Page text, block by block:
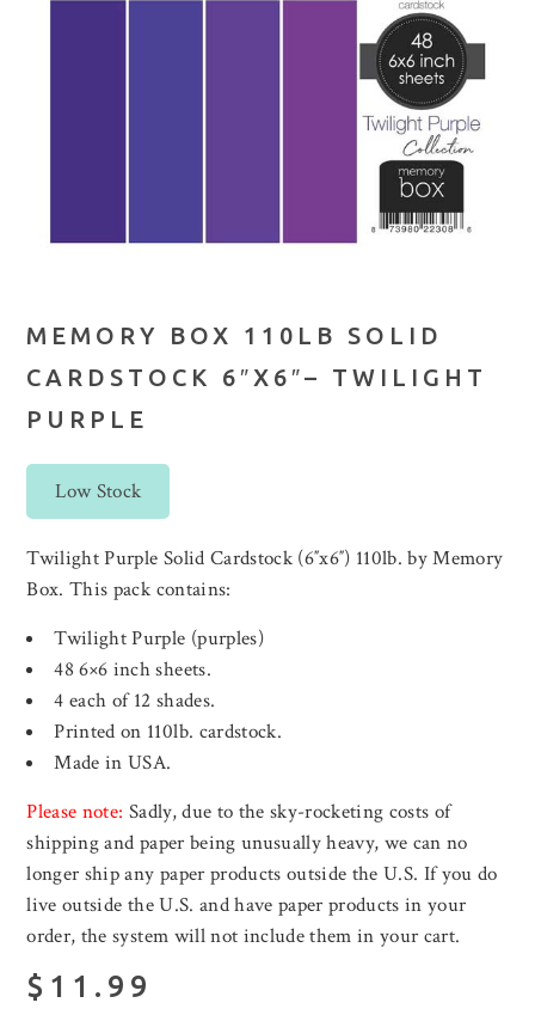
MEMORY BOX 110LB SOLID
CARDSTOCK 6″X6″– TWILIGHT
PURPLE
Low Stock
Twilight Purple Solid Cardstock (6″x6″) 110lb. by Memory
Box. This pack contains:
Twilight Purple (purples)
48 6×6 inch sheets.
4 each of 12 shades.
Printed on 110lb. cardstock.
Made in USA.
Please note: Sadly, due to the sky-rocketing costs of
shipping and paper being unusually heavy, we can no
longer ship any paper products outside the U.S. If you do
live outside the U.S. and have paper products in your
order, the system will not include them in your cart.
$11.99